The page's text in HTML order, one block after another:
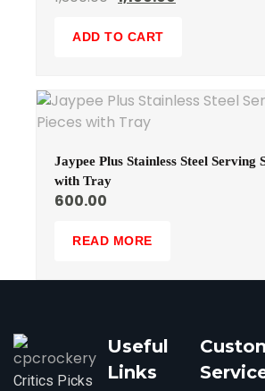
ADD TO CART
Jaypee Plus Stainless Steel Serving
with Tray
600.00
READ MORE
Critics Picks
Useful
Links